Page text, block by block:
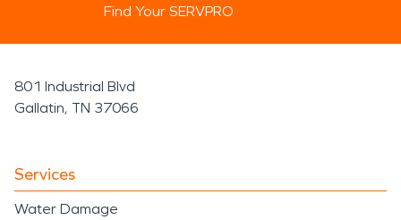
Find Your SERVPRO
801 Industrial Blvd
Gallatin, TN 37066
Services
Water Damage